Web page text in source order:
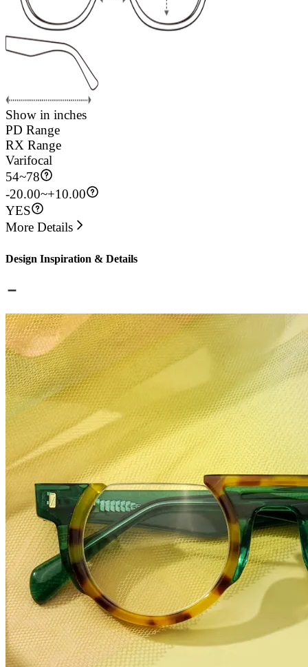
Show in inches
PD Range
RX Range
Varifocal
54~78
-20.00~+10.00
YES
More Details
Design Inspiration & Details